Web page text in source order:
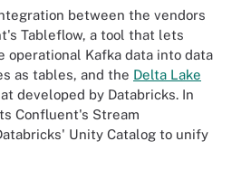
between the vendors
Tableflow, a tool that lets
operational Kafka data into data
as tables, and the Delta Lake
developed by Databricks. In
Confluent's Stream
Unity Catalog to unify